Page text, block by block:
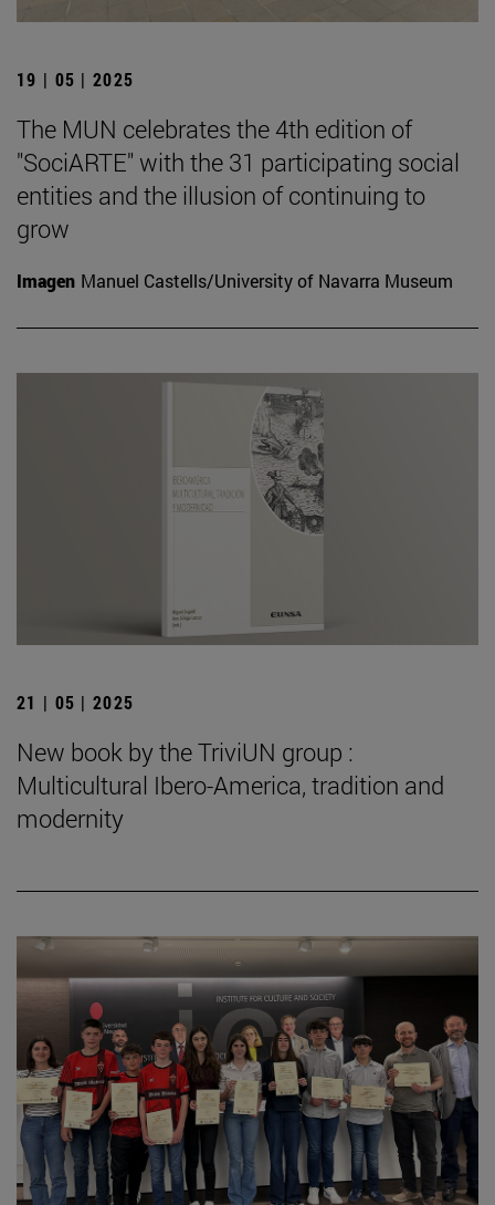
19 | 05 | 2025
The MUN celebrates the 4th edition of
"SociARTE" with the 31 participating social
entities and the illusion of continuing to
grow
Imagen Manuel Castells/University of Navarra Museum
21 | 05 | 2025
New book by the TriviUN group :
Multicultural Ibero-America, tradition and
modernity